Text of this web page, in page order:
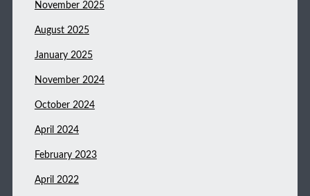
November 2025
August 2025
January 2025
November 2024
October 2024
April 2024
February 2023
April 2022